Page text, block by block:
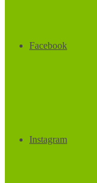
Facebook
Instagram